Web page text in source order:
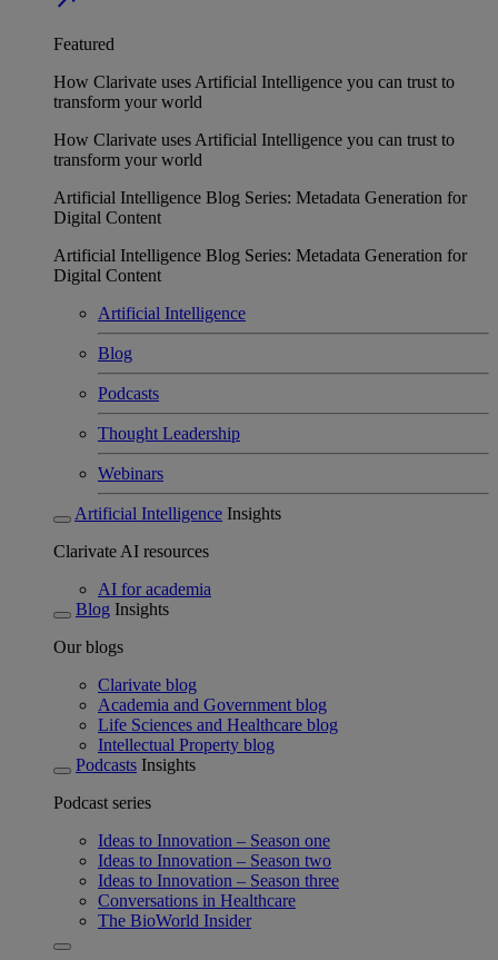
Featured
How Clarivate uses Artificial Intelligence you can trust to
transform your world
How Clarivate uses Artificial Intelligence you can trust to
transform your world
Artificial Intelligence Blog Series: Metadata Generation for
Digital Content
Artificial Intelligence Blog Series: Metadata Generation for
Digital Content
Artificial Intelligence
Blog
Podcasts
Thought Leadership
Webinars
Artificial Intelligence Insights
Clarivate AI resources
AI for academia
Blog Insights
Our blogs
Clarivate blog
Academia and Government blog
Life Sciences and Healthcare blog
Intellectual Property blog
Podcasts Insights
Podcast series
Ideas to Innovation – Season one
Ideas to Innovation – Season two
Ideas to Innovation – Season three
Conversations in Healthcare
The BioWorld Insider